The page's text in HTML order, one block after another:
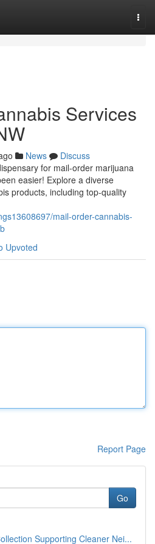
Services
News
Discuss
for mail-order marijuana
easier! Explore a diverse
products, including top-quality
mail-order-cannabis-
Upvoted
Report Page
Go
Supporting Cleaner Nei...